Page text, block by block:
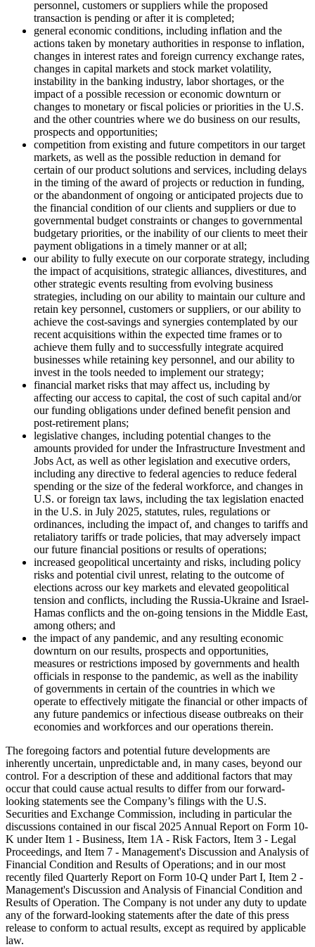
personnel, customers or suppliers while the proposed
transaction is pending or after it is completed;
general economic conditions, including inflation and the
actions taken by monetary authorities in response to inflation,
changes in interest rates and foreign currency exchange rates,
changes in capital markets and stock market volatility,
instability in the banking industry, labor shortages, or the
impact of a possible recession or economic downturn or
changes to monetary or fiscal policies or priorities in the U.S.
and the other countries where we do business on our results,
prospects and opportunities;
competition from existing and future competitors in our target
markets, as well as the possible reduction in demand for
certain of our product solutions and services, including delays
in the timing of the award of projects or reduction in funding,
or the abandonment of ongoing or anticipated projects due to
the financial condition of our clients and suppliers or due to
governmental budget constraints or changes to governmental
budgetary priorities, or the inability of our clients to meet their
payment obligations in a timely manner or at all;
our ability to fully execute on our corporate strategy, including
the impact of acquisitions, strategic alliances, divestitures, and
other strategic events resulting from evolving business
strategies, including on our ability to maintain our culture and
retain key personnel, customers or suppliers, or our ability to
achieve the cost-savings and synergies contemplated by our
recent acquisitions within the expected time frames or to
achieve them fully and to successfully integrate acquired
businesses while retaining key personnel, and our ability to
invest in the tools needed to implement our strategy;
financial market risks that may affect us, including by
affecting our access to capital, the cost of such capital and/or
our funding obligations under defined benefit pension and
post-retirement plans;
legislative changes, including potential changes to the
amounts provided for under the Infrastructure Investment and
Jobs Act, as well as other legislation and executive orders,
including any directive to federal agencies to reduce federal
spending or the size of the federal workforce, and changes in
U.S. or foreign tax laws, including the tax legislation enacted
in the U.S. in July 2025, statutes, rules, regulations or
ordinances, including the impact of, and changes to tariffs and
retaliatory tariffs or trade policies, that may adversely impact
our future financial positions or results of operations;
increased geopolitical uncertainty and risks, including policy
risks and potential civil unrest, relating to the outcome of
elections across our key markets and elevated geopolitical
tension and conflicts, including the Russia-Ukraine and Israel-
Hamas conflicts and the on-going tensions in the Middle East,
among others; and
the impact of any pandemic, and any resulting economic
downturn on our results, prospects and opportunities,
measures or restrictions imposed by governments and health
officials in response to the pandemic, as well as the inability
of governments in certain of the countries in which we
operate to effectively mitigate the financial or other impacts of
any future pandemics or infectious disease outbreaks on their
economies and workforces and our operations therein.
The foregoing factors and potential future developments are
inherently uncertain, unpredictable and, in many cases, beyond our
control. For a description of these and additional factors that may
occur that could cause actual results to differ from our forward-
looking statements see the Company’s filings with the U.S.
Securities and Exchange Commission, including in particular the
discussions contained in our fiscal 2025 Annual Report on Form 10-
K under Item 1 - Business, Item 1A - Risk Factors, Item 3 - Legal
Proceedings, and Item 7 - Management's Discussion and Analysis of
Financial Condition and Results of Operations; and in our most
recently filed Quarterly Report on Form 10-Q under Part I, Item 2 -
Management's Discussion and Analysis of Financial Condition and
Results of Operation. The Company is not under any duty to update
any of the forward-looking statements after the date of this press
release to conform to actual results, except as required by applicable
law.